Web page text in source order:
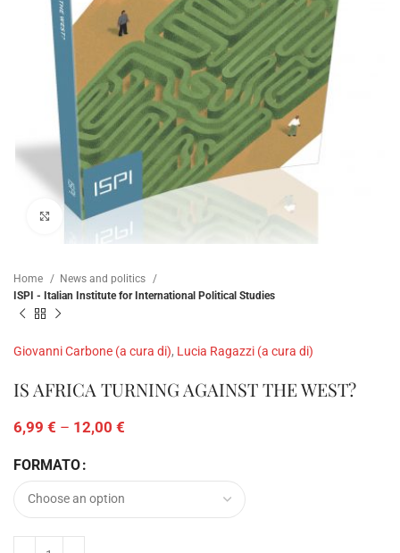
Click to enlarge
Home
News and politics
ISPI - Italian Institute for International Political Studies
Giovanni Carbone (a cura di), Lucia Ragazzi (a cura di)
IS AFRICA TURNING AGAINST THE WEST?
6,99 € – 12,00 €
FORMATO